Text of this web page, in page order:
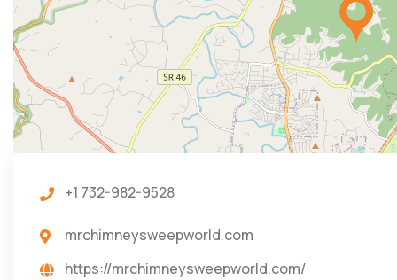
+1 732-982-9528
mrchimneysweepworld.com
https://mrchimneysweepworld.com/